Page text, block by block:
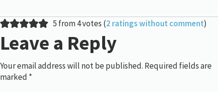
5 from 4 votes (2 ratings without comment)
Leave a Reply
Your email address will not be published. Required fields are
marked *